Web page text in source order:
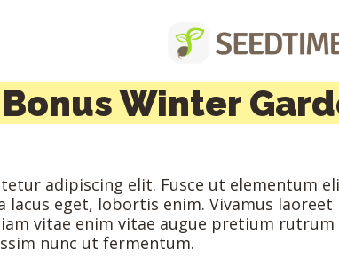
Bonus Winter
adipiscing elit. Fusce ut elementum
lacus eget, lobortis enim. Vivamus
vitae enim vitae augue pretium
nunc ut fermentum.